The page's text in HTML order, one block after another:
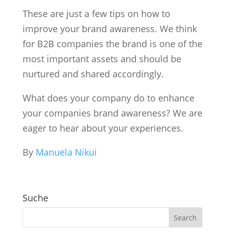
These are just a few tips on how to
improve your brand awareness. We think
for B2B companies the brand is one of the
most important assets and should be
nurtured and shared accordingly.
What does your company do to enhance
your companies brand awareness? We are
eager to hear about your experiences.
By Manuela Nikui
Suche